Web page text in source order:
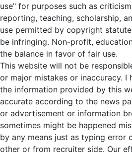
use" for purposes such as
reporting, teaching, scholarship,
use permitted by copyright
be infringing. Non-profit,
the balance in favor of fair use.
This website will not be
or major mistakes or inaccuracy. I
the information provided by this
accurate according to the news
or advertisement or information
sometimes might be happened
by any means just as typing error
other or from recruiter side. Our